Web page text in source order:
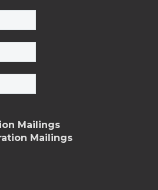
Mailings
Mailings